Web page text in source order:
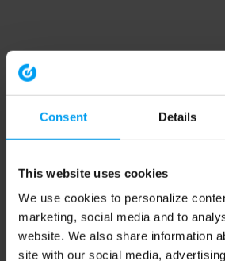
Consent Details
This website uses cookies
We use cookies to personalize
marketing, social media and to
website. We also share information
site with our social media,